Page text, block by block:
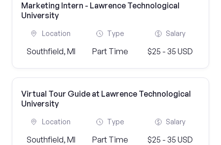
Marketing Intern - Lawrence Technological
University
Location
Southfield, MI
Type
Part Time
Salary
$25 - 35 USD
Virtual Tour Guide at Lawrence Technological
University
Location
Southfield, MI
Type
Part Time
Salary
$25 - 35 USD